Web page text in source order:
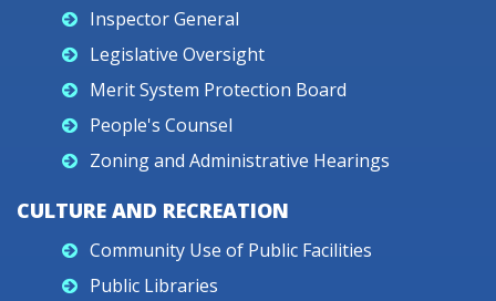
Inspector General
Legislative Oversight
Merit System Protection Board
People's Counsel
Zoning and Administrative Hearings
CULTURE AND RECREATION
Community Use of Public Facilities
Public Libraries